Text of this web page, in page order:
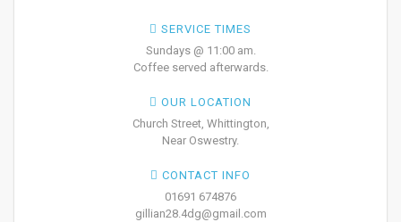
SERVICE TIMES
Sundays @ 11:00 am.
Coffee served afterwards.
OUR LOCATION
Church Street, Whittington,
Near Oswestry.
CONTACT INFO
01691 674876
gillian28.4dg@gmail.com